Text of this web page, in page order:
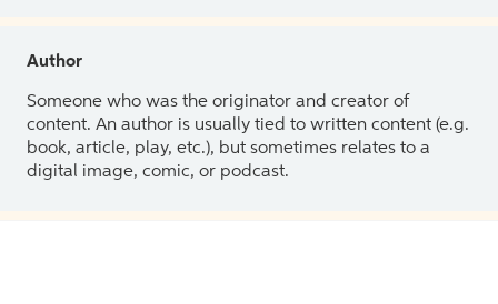
Author
Someone who was the originator and creator of
content. An author is usually tied to written content (e.g.
book, article, play, etc.), but sometimes relates to a
digital image, comic, or podcast.